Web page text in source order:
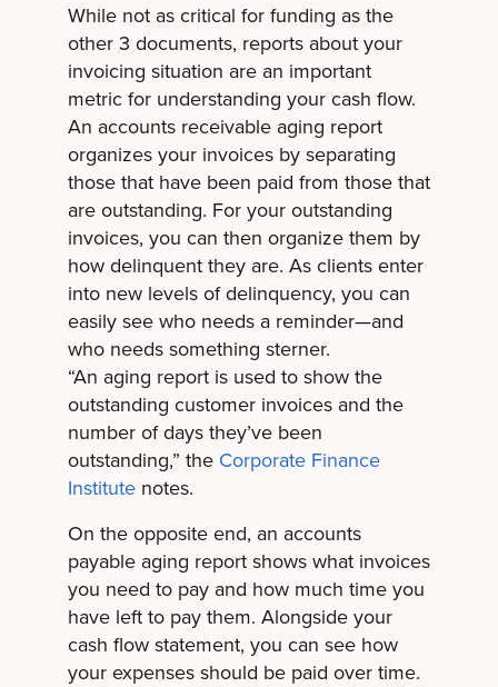
While not as critical for funding as the
other 3 documents, reports about your
invoicing situation are an important
metric for understanding your cash flow.
An accounts receivable aging report
organizes your invoices by separating
those that have been paid from those that
are outstanding. For your outstanding
invoices, you can then organize them by
how delinquent they are. As clients enter
into new levels of delinquency, you can
easily see who needs a reminder—and
who needs something sterner.
“An aging report is used to show the
outstanding customer invoices and the
number of days they’ve been
outstanding,” the Corporate Finance
Institutenotes.
On the opposite end, an accounts
payable aging report shows what invoices
you need to pay and how much time you
have left to pay them. Alongside your
cash flow statement, you can see how
your expenses should be paid over time.